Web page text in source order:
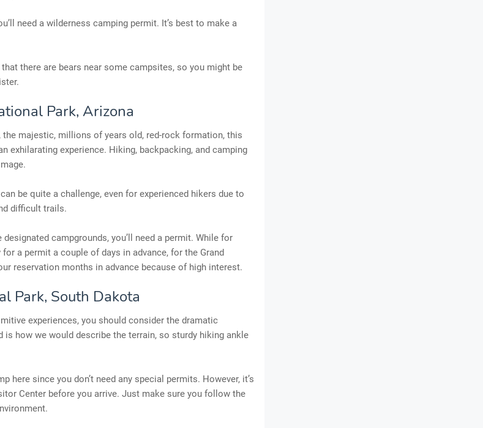
need a wilderness camping permit. It’s best to make a
there are bears near some campsites, so you might be
Park, Arizona
the majestic, millions of years old, red-rock formation, this
exhilarating experience. Hiking, backpacking, and camping
be quite a challenge, even for experienced hikers due to
difficult trails.
campgrounds, you’ll need a permit. While for
a permit a couple of days in advance, for the Grand
reservation months in advance because of high interest.
Park, South Dakota
experiences, you should consider the dramatic
is how we would describe the terrain, so sturdy hiking ankle
here since you don’t need any special permits. However, it’s
Center before you arrive. Just make sure you follow the